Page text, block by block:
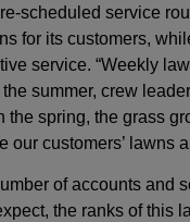
scheduled service
for its customers,
service. “Weekly
summer, crew
the spring, the grass
our customers’ lawns
of accounts and
the ranks of this